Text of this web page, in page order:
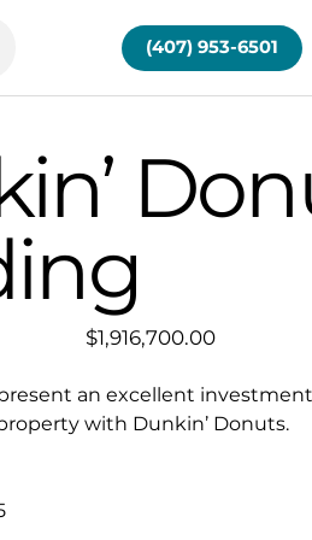
(407) 953-6501
Price
$1,916,700.00
an excellent
with Dunkin’ Donuts.